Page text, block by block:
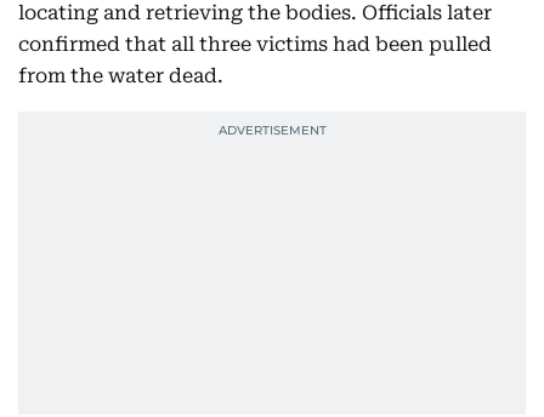
locating and retrieving the bodies. Officials later
confirmed that all three victims had been pulled
from the water dead.